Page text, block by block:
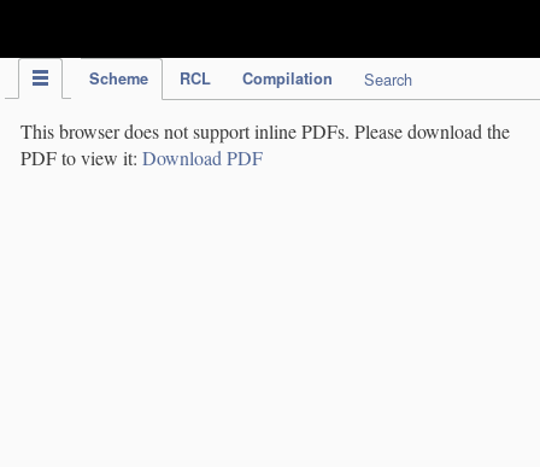
Scheme RCL Compilation Search
This browser does not support inline PDFs. Please download the
PDF to view it: Download PDF